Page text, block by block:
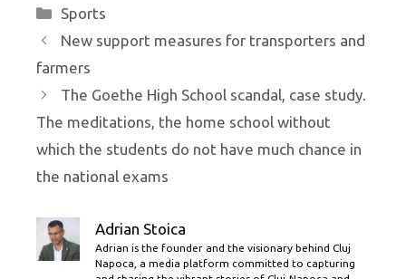
Categories
Sports
New support measures for transporters and
farmers
The Goethe High School scandal, case study.
The meditations, the home school without
which the students do not have much chance in
the national exams
Adrian Stoica
Adrian is the founder and the visionary behind Cluj
Napoca, a media platform committed to capturing